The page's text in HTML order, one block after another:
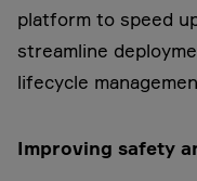
platform to speed
streamline
lifecycle
Improving safety